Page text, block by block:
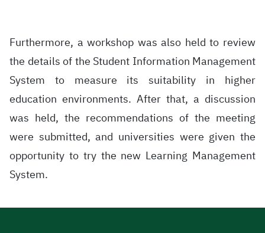
Furthermore, a workshop was also held to review
the details of the Student Information Management
System to measure its suitability in higher
education environments. After that, a discussion
was held, the recommendations of the meeting
were submitted, and universities were given the
opportunity to try the new Learning Management
System.